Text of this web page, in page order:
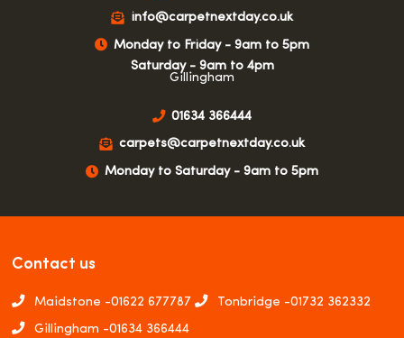
info@carpetnextday.co.uk
Monday to Friday - 9am to 5pm
Saturday - 9am to 4pm
Gillingham
01634 366444
carpets@carpetnextday.co.uk
Monday to Saturday - 9am to 5pm
Contact us
Maidstone -01622 677787 Tonbridge -01732 362332
Gillingham -01634 366444